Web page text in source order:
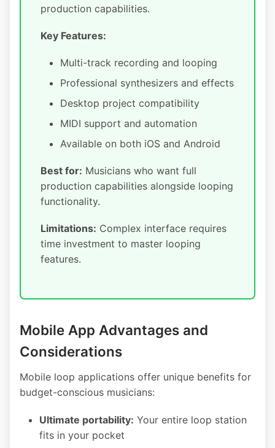
production capabilities.
Key Features:
Multi-track recording and looping
Professional synthesizers and effects
Desktop project compatibility
MIDI support and automation
Available on both iOS and Android
Best for: Musicians who want full
production capabilities alongside looping
functionality.
Limitations: Complex interface requires
time investment to master looping
features.
Mobile App Advantages and
Considerations
Mobile loop applications offer unique benefits for
budget-conscious musicians:
Ultimate portability: Your entire loop station
fits in your pocket